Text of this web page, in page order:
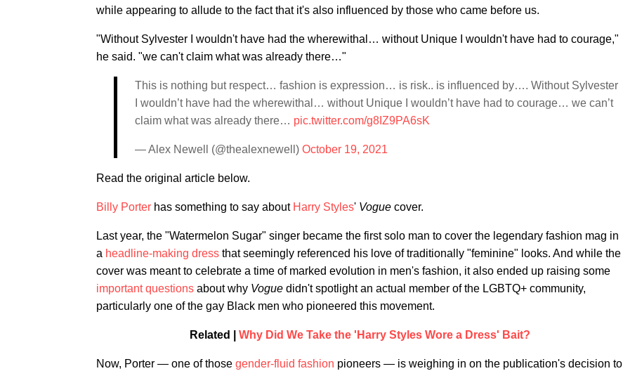
while appearing to allude to the fact that it's also influenced by those who came before us.
"Without Sylvester I wouldn't have had the wherewithal… without Unique I wouldn't have had to courage,"
he said. "we can't claim what was already there…"
This is nothing but respect… fashion is expression… is risk.. is influenced by…. Without Sylvester
I wouldn’t have had the wherewithal… without Unique I wouldn’t have had to courage… we can’t
claim what was already there… pic.twitter.com/g8IZ9PA6sK
— Alex Newell (@thealexnewell) October 19, 2021
Read the original article below.
Billy Porter has something to say about Harry Styles' Vogue cover.
Last year, the "Watermelon Sugar" singer became the first solo man to cover the legendary fashion mag in
a headline-making dress that seemingly referenced his love of traditionally "feminine" looks. And while the
cover was meant to celebrate a time of marked evolution in men's fashion, it also ended up raising some
important questions about why Vogue didn't spotlight an actual member of the LGBTQ+ community,
particularly one of the gay Black men who pioneered this movement.
Related | Why Did We Take the 'Harry Styles Wore a Dress' Bait?
Now, Porter — one of those gender-fluid fashion pioneers — is weighing in on the publication's decision to